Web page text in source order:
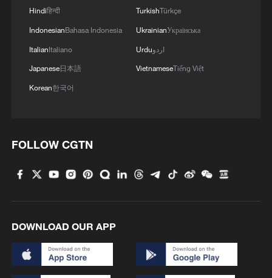
Live: 2026 FIFA WORLD CUP — The Final Whistle
MORE FROM CGTN
1 You' team invited
2
Ribbon dragon dance adds a colorful twist to
fitness in Guangxi
Hindiहिन्दी
IndonesianBahasa Indonesia
ItalianItaliano
Japanese日本語
Korean한국어
TurkishTürkçe
UkrainianУкраїнська
Urduاردو
VietnameseTiếng Việt
FOLLOW CGTN
DOWNLOAD OUR APP